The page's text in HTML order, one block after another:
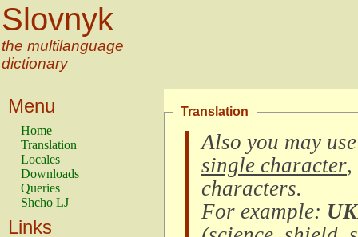
Slovnyk
the multilanguage
dictionary
Menu
Home
Translation
Locales
Downloads
Queries
Shcho LJ
Links
Translation
Also you may
single character,
characters.
For example: